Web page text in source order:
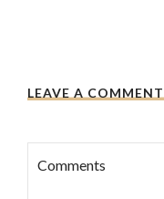
LEAVE A COMMENT